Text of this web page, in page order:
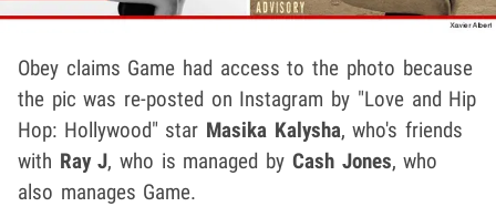
Obey claims Game had access to the photo because
the pic was re-posted on Instagram by "Love and Hip
Hop: Hollywood" star Masika Kalysha, who's friends
with Ray J, who is managed by Cash Jones, who
also manages Game.